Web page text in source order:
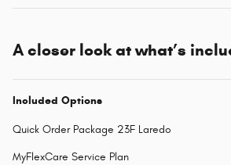
A closer look at what’s
Included Options
Quick Order Package 23F Laredo
MyFlexCare Service Plan